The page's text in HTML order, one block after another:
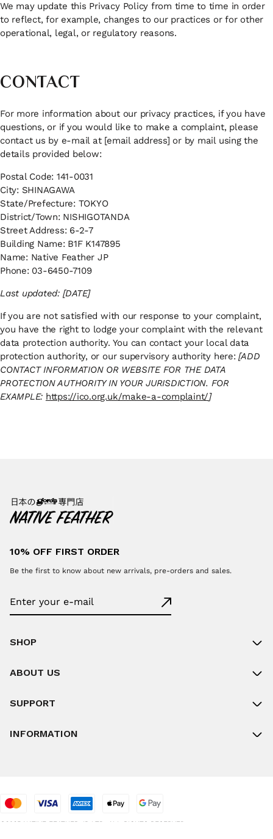
We may update this Privacy Policy from time to time in order
to reflect, for example, changes to our practices or for other
operational, legal, or regulatory reasons.
CONTACT
For more information about our privacy practices, if you have
questions, or if you would like to make a complaint, please
contact us by e-mail at [email address] or by mail using the
details provided below:
Postal Code: 141-0031
City: SHINAGAWA
State/Prefecture: TOKYO
District/Town: NISHIGOTANDA
Street Address: 6-2-7
Building Name: B1F K147895
Name: Native Feather JP
Phone: 03-6450-7109
Last updated: [DATE]
If you are not satisfied with our response to your complaint,
you have the right to lodge your complaint with the relevant
data protection authority. You can contact your local data
protection authority, or our supervisory authority here:[ADD
CONTACT INFORMATION OR WEBSITE FOR THE DATA
PROTECTION AUTHORITY IN YOUR JURISDICTION. FOR
EXAMPLE: https://ico.org.uk/make-a-complaint/]
10% OFF FIRST ORDER
Be the first to know about new arrivals, pre-orders and sales.
SHOP
ABOUT US
SUPPORT
INFORMATION
©2025 NATIVE FEATHER JP LTD. ALL RIGHTS RESERVED.